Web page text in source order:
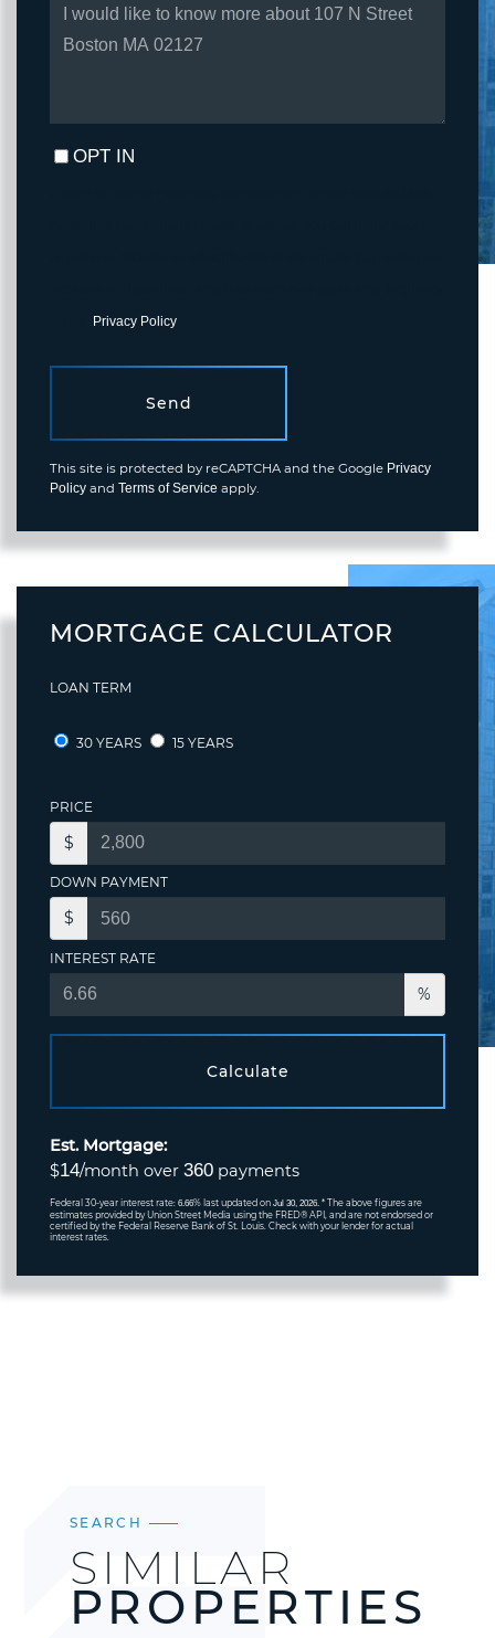
OR
COMMENTS?
OPT IN
Privacy Policy.
Send
This site is protected by reCAPTCHA and the Google Privacy
Policy and Terms of Service apply.
MORTGAGE CALCULATOR
LOAN TERM
30 YEARS 15 YEARS
PRICE
$
DOWN PAYMENT
$
INTEREST RATE
%
Calculate
Est. Mortgage:
$14/month over 360 payments
Federal 30-year interest rate: 6.66% last updated on Jul 30, 2026. * The above figures are
estimates provided by Union Street Media using the FRED® API, and are not endorsed or
certified by the Federal Reserve Bank of St. Louis. Check with your lender for actual
interest rates.
SEARCH
SIMILAR
PROPERTIES